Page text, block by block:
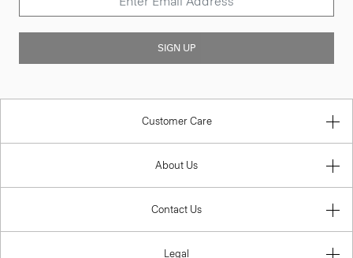
SIGN UP
Customer Care
About Us
Contact Us
Legal